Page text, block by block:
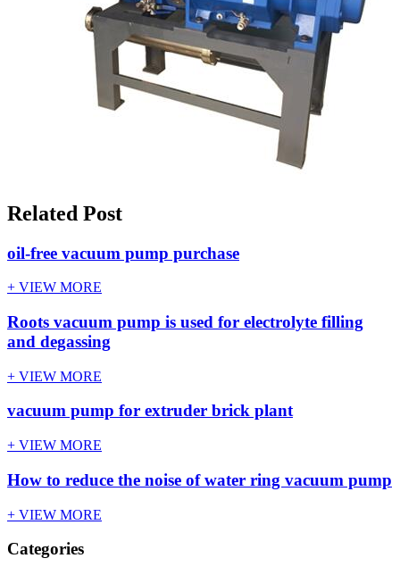
Related Post
oil-free vacuum pump purchase
+ VIEW MORE
Roots vacuum pump is used for electrolyte filling
and degassing
+ VIEW MORE
vacuum pump for extruder brick plant
+ VIEW MORE
How to reduce the noise of water ring vacuum pump
+ VIEW MORE
Categories